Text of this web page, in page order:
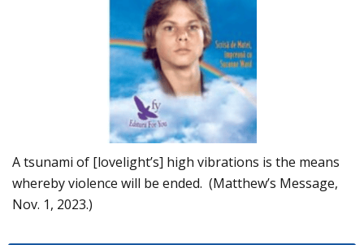
A tsunami of [lovelight’s] high vibrations is the means
whereby violence will be ended. (Matthew’s Message,
Nov. 1, 2023.)